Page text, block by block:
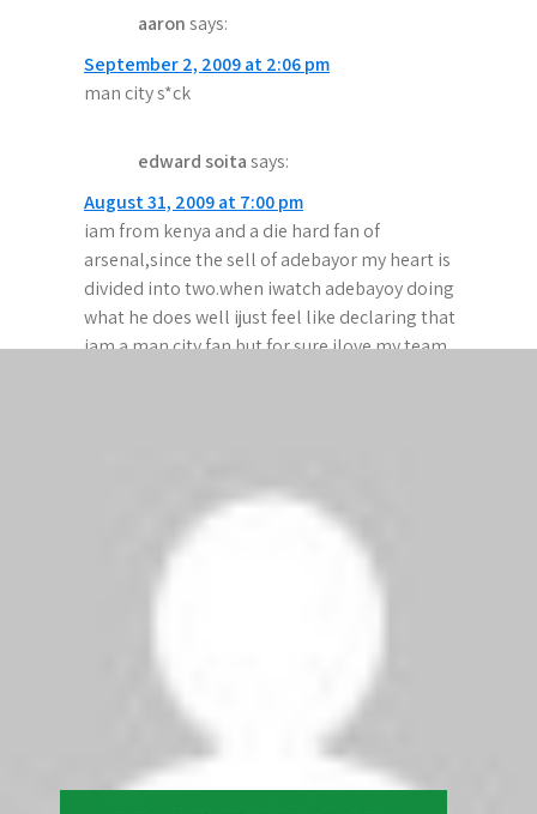
n
aaronsays:
September 2, 2009 at 2:06 pm
man city s*ck
edward soitasays:
August 31, 2009 at 7:00 pm
iam from kenya and a die hard fan of
arsenal,since the sell of adebayor my heart is
divided into two.when iwatch adebayoy doing
what he does well ijust feel like declaring that
iam a man city fan but for sure ilove my team
says:
August 31, 2009 at 11:28 am